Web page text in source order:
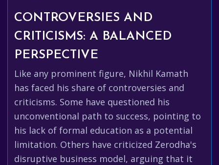
CONTROVERSIES AND
CRITICISMS: A BALANCED
PERSPECTIVE
Like any prominent figure, Nikhil Kamath
has faced his share of controversies and
criticisms. Some have questioned his
unconventional path to success, pointing to
his lack of formal education as a potential
limitation. Others have criticized Zerodha's
disruptive business model, arguing that it